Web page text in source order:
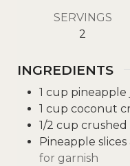
SERVINGS
2
INGREDIENTS
1 cup pineapple
1 cup coconut
1/2 cup crushed
Pineapple
for garnish